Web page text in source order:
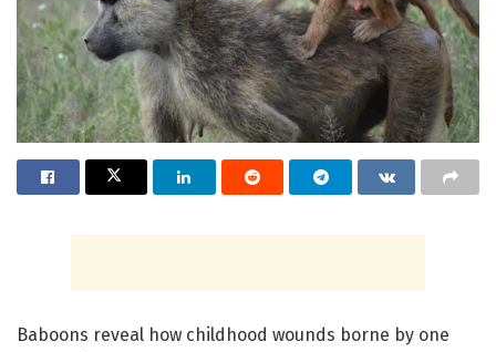
Baboons reveal how childhood wounds borne by one